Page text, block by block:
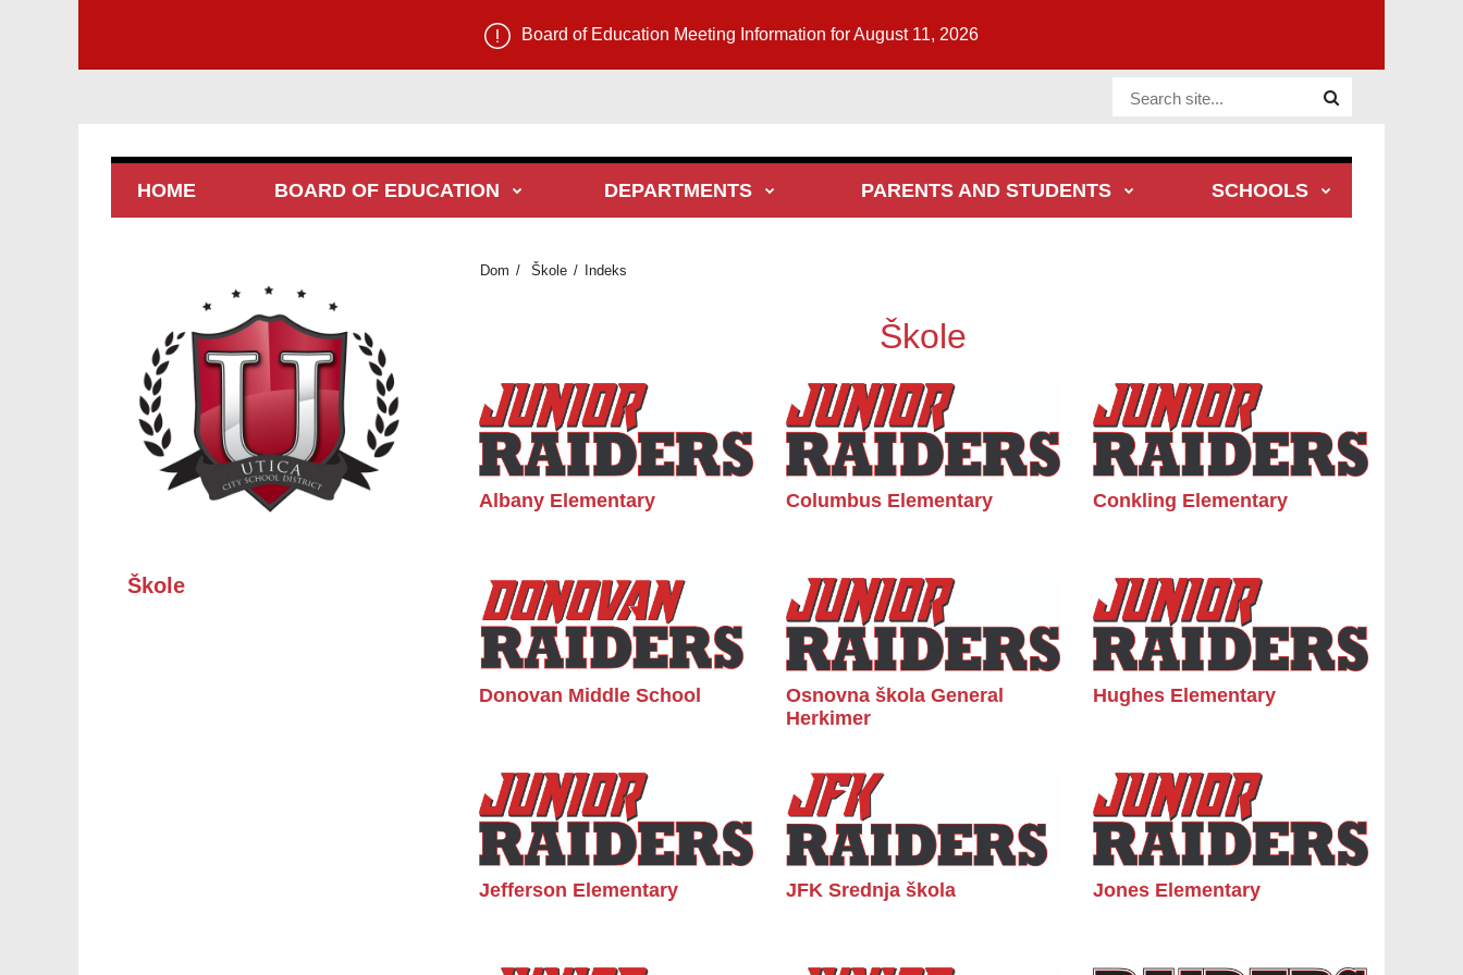
Board of Education Meeting Information for August 11, 2026
Website Site
HOME BOARD OF EDUCATION DEPARTMENTS PARENTS AND STUDENTS SCHOOLS
Dom Škole Indeks
Škole
Albany Elementary Columbus Elementary Conkling Elementary
Donovan Middle School
Osnovna škola General
Herkimer
Hughes Elementary
Jefferson Elementary JFK Srednja škola Jones Elementary
Škole